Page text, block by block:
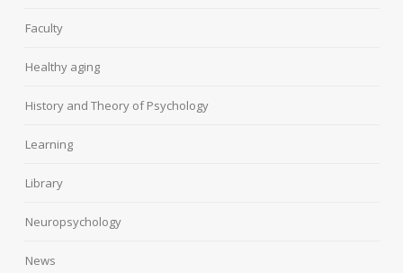
Faculty
Healthy aging
History and Theory of Psychology
Learning
Library
Neuropsychology
News